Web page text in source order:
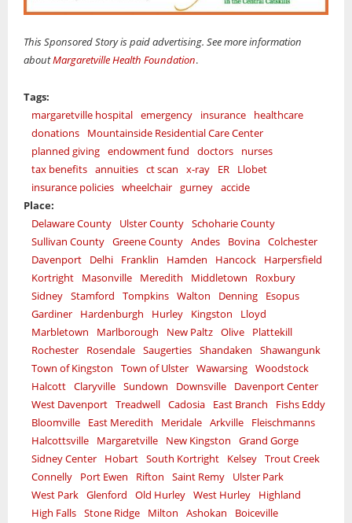
This Sponsored Story is paid advertising. See more information
aboutMargaretville Health Foundation.
Tags:
margaretville hospital emergency insurance
healthcare
donations
Mountainside Residential Care Center
planned giving endowment fund doctors
nurses
tax benefits annuities ct scan x-ray ER
Llobet
insurance policies wheelchair gurney accide
Place:
Delaware County
Ulster County Schoharie County
Sullivan County Greene County Andes Bovina Colchester
Davenport
Delhi Franklin Hamden Hancock
Harpersfield
Kortright
Masonville Meredith Middletown
Roxbury
Sidney Stamford Tompkins Walton Denning
Esopus
Gardiner
Hardenburgh Hurley Kingston
Lloyd
Marbletown
Marlborough New Paltz Olive
Plattekill
Rochester
Rosendale Saugerties Shandaken
Shawangunk
Town of Kingston
Town of Ulster Wawarsing Woodstock
Halcott Claryville Sundown Downsville
Davenport Center
West Davenport Treadwell Cadosia East Branch
Fishs Eddy
Bloomville
East Meredith Meridale Arkville
Fleischmanns
Halcottsville
Margaretville New Kingston
Grand Gorge
Sidney Center
Hobart South Kortright Kelsey Trout Creek
Connelly
Port Ewen Rifton Saint Remy
Ulster Park
West Park Glenford Old Hurley West Hurley
Highland
High Falls Stone Ridge Milton Ashokan
Boiceville